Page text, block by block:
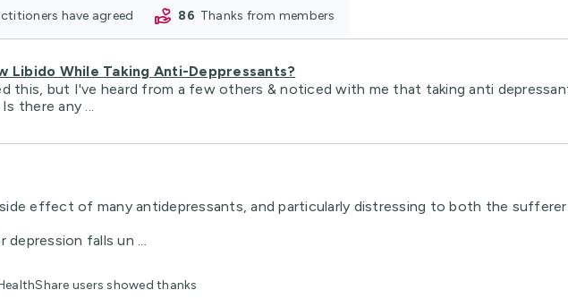
have agreed 86 thanks from members
Libido While Taking Anti-Deppressants?
this, but I've heard from a few others & noticed with me that taking anti
there any ...
effect of many antidepressants, and particularly distressing to both the
falls un ...
HealthShare users showed thanks